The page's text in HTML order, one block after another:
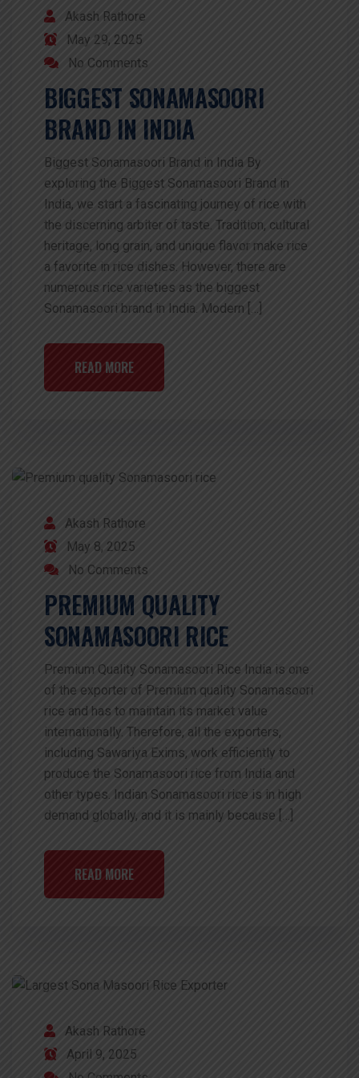
Akash Rathore
May 29, 2025
No Comments
BIGGEST SONAMASOORI
BRAND IN INDIA
Biggest Sonamasoori Brand in India By
exploring the Biggest Sonamasoori Brand in
India, we start a fascinating journey of rice with
the discerning arbiter of taste. Tradition, cultural
heritage, long grain, and unique flavor make rice
a favorite in rice dishes. However, there are
numerous rice varieties as the biggest
Sonamasoori brand in India. Modern […]
READ MORE
Akash Rathore
May 8, 2025
No Comments
PREMIUM QUALITY
SONAMASOORI RICE
Premium Quality Sonamasoori Rice India is one
of the exporter of Premium quality Sonamasoori
rice and has to maintain its market value
internationally. Therefore, all the exporters,
including Sawariya Exims, work efficiently to
produce the Sonamasoori rice from India and
other types. Indian Sonamasoori rice is in high
demand globally, and it is mainly because […]
READ MORE
Akash Rathore
April 9, 2025